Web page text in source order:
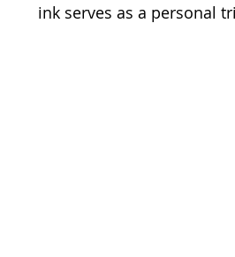
ink serves as a personal